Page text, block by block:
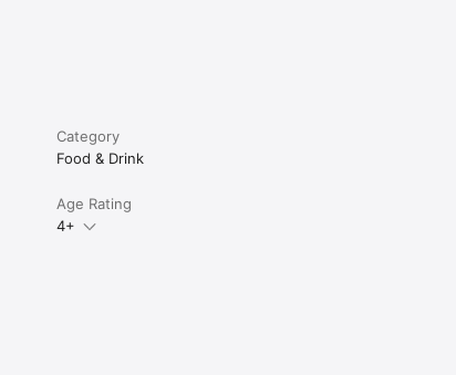
Category
Food & Drink
Age Rating
4+